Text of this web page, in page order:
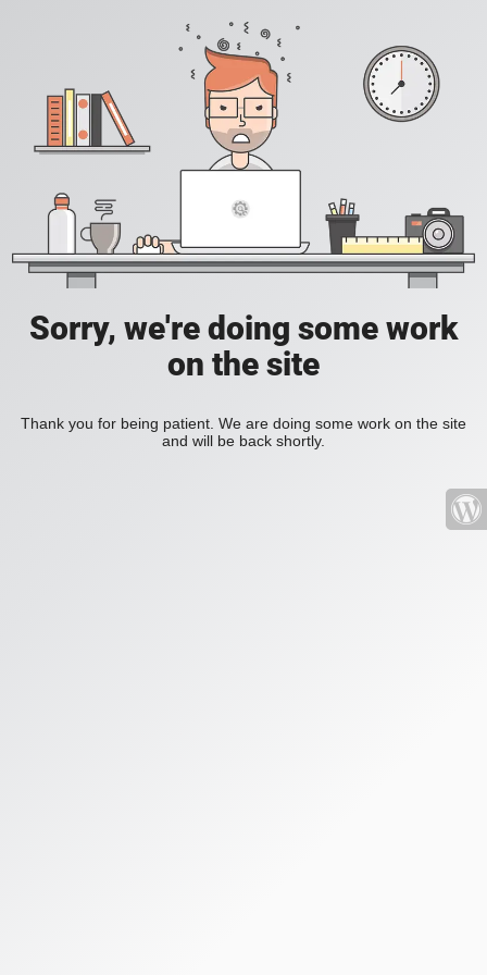
Sorry, we're doing some work
on the site
Thank you for being patient. We are doing some work on the site
and will be back shortly.